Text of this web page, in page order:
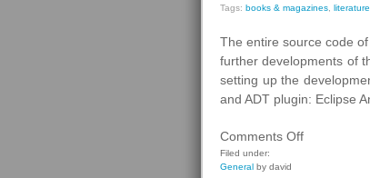
Tags: books & magazines literature
The entire source code
further developments of
setting up the
and ADT plugin: Eclipse
Comments Offon
Filed under:
General by david